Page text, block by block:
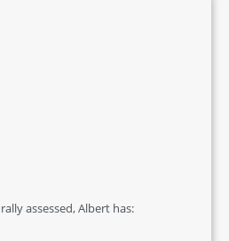
assessed, Albert has: